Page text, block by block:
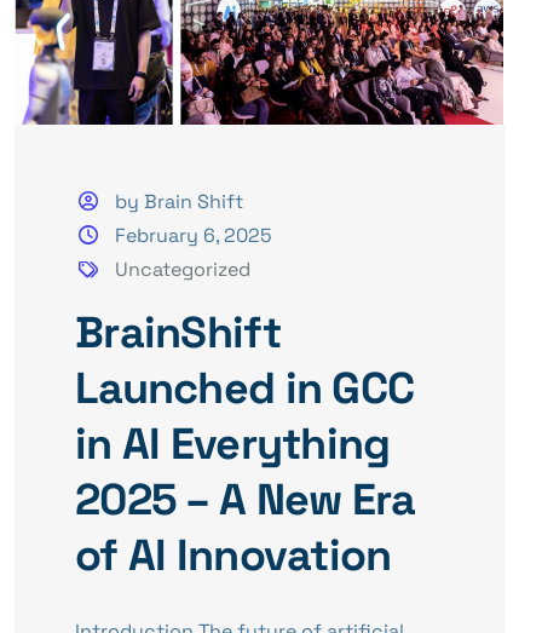
by Brain Shift
February 6, 2025
Uncategorized
BrainShift
Launched in GCC
in AI Everything
2025 – A New Era
of AI Innovation